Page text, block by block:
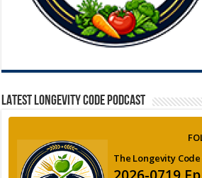
LATEST LONGEVITY CODE PODCAST